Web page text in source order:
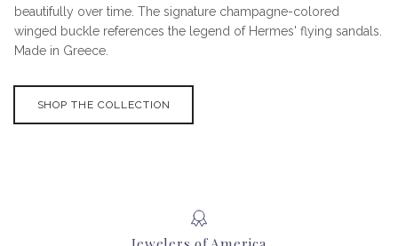
beautifully over time. The signature champagne-colored
winged buckle references the legend of Hermes' flying sandals.
Made in Greece.
SHOP THE COLLECTION